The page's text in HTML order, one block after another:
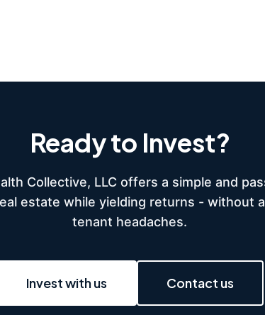
Ready to Invest?
Collective, LLC offers a simple and
estate while yielding returns - without
tenant headaches.
Invest with us Contact us